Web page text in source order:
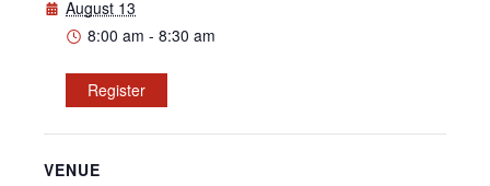
August 13
8:00 am - 8:30 am
Register
VENUE